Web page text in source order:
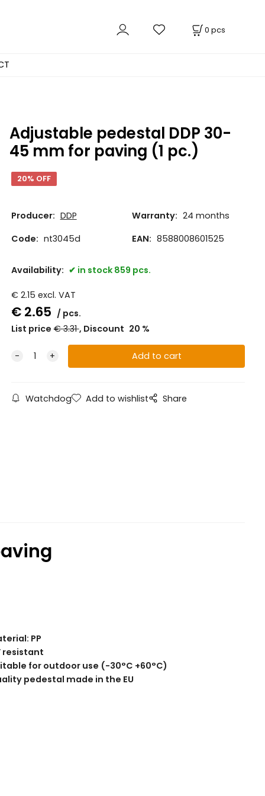
0 pcs
Adjustable pedestal DDP 30-
45 mm for paving (1 pc.)
20% OFF
Producer: DDP Warranty: 24 months
Code: nt3045d EAN: 8588008601525
Availability: in stock 859 pcs.
€ 2.15 excl. VAT
€2.65
pcs.
List price €3.31 Discount 20 %
Watchdog Add to wishlist Share
PP
resistant
for outdoor use (-30°C +60°C)
pedestal made in the EU